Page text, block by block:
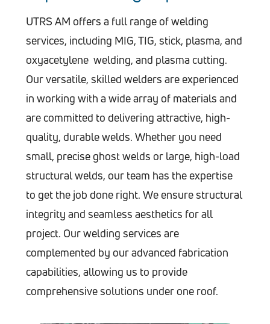
UTRS AM offers a full range of welding
services, including MIG, TIG, stick, plasma, and
oxyacetylene welding, and plasma cutting.
Our versatile, skilled welders are experienced
in working with a wide array of materials and
are committed to delivering attractive, high-
quality, durable welds. Whether you need
small, precise ghost welds or large, high-load
structural welds, our team has the expertise
to get the job done right. We ensure structural
integrity and seamless aesthetics for all
project. Our welding services are
complemented by our advanced fabrication
capabilities, allowing us to provide
comprehensive solutions under one roof.